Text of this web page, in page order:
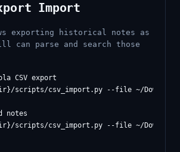
Import
exporting historical notes as
can parse and search those
CSV export
scripts/csv_import.py --file ~/
notes